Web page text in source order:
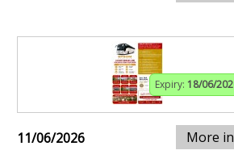
Expiry: 18/06/
11/06/2026 More